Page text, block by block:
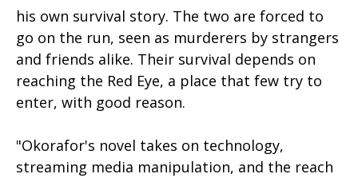
his own survival story. The two are forced to
go on the run, seen as murderers by strangers
and friends alike. Their survival depends on
reaching the Red Eye, a place that few try to
enter, with good reason.
"Okorafor's novel takes on technology,
streaming media manipulation, and the reach